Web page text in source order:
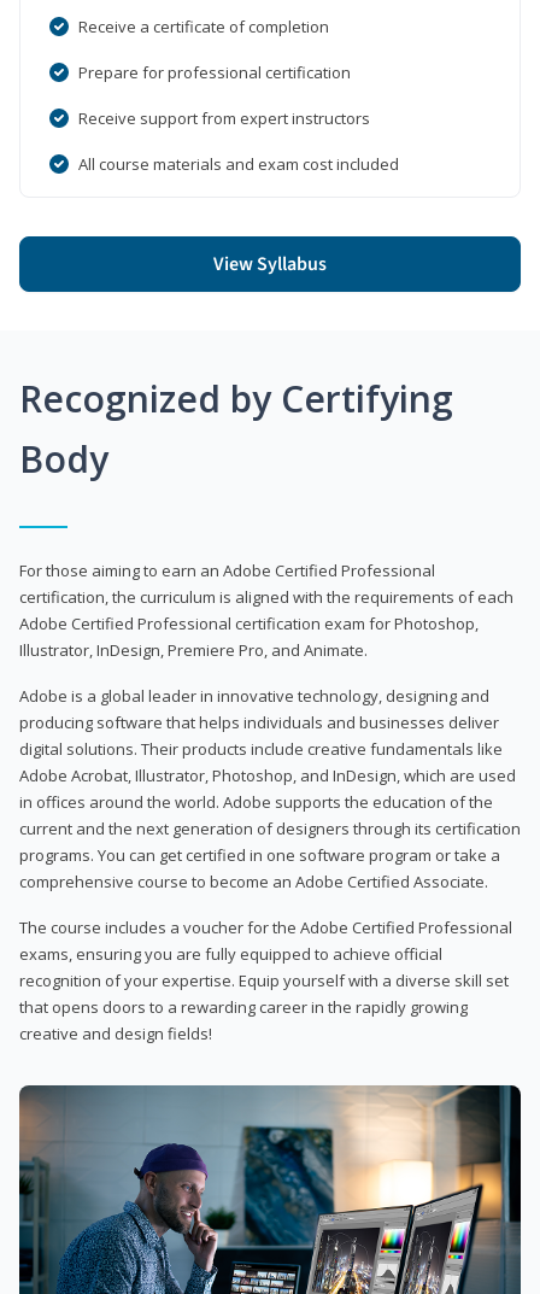
Receive a certificate of completion
Prepare for professional certification
Receive support from expert instructors
All course materials and exam cost included
View Syllabus
Recognized by Certifying
Body
For those aiming to earn an Adobe Certified Professional
certification, the curriculum is aligned with the requirements of each
Adobe Certified Professional certification exam for Photoshop,
Illustrator, InDesign, Premiere Pro, and Animate.
Adobe is a global leader in innovative technology, designing and
producing software that helps individuals and businesses deliver
digital solutions. Their products include creative fundamentals like
Adobe Acrobat, Illustrator, Photoshop, and InDesign, which are used
in offices around the world. Adobe supports the education of the
current and the next generation of designers through its certification
programs. You can get certified in one software program or take a
comprehensive course to become an Adobe Certified Associate.
The course includes a voucher for the Adobe Certified Professional
exams, ensuring you are fully equipped to achieve official
recognition of your expertise. Equip yourself with a diverse skill set
that opens doors to a rewarding career in the rapidly growing
creative and design fields!